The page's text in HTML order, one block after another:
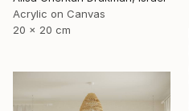
Acrylic on Canvas
20 x 20 cm